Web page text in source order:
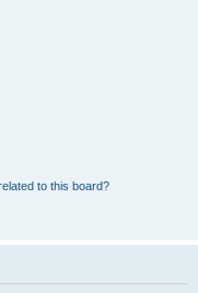
to this board?